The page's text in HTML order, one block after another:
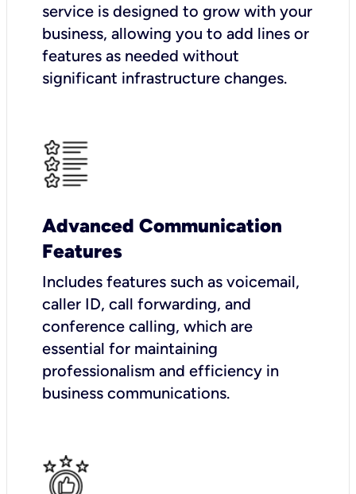
service is designed to grow with your
business, allowing you to add lines or
features as needed without
significant infrastructure changes.
Advanced Communication
Features
Includes features such as voicemail,
caller ID, call forwarding, and
conference calling, which are
essential for maintaining
professionalism and efficiency in
business communications.